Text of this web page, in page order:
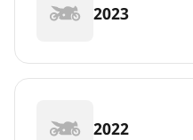
2023
2022